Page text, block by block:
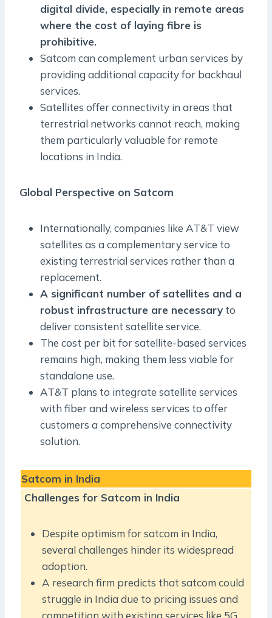
digital divide, especially in remote areas
where the cost of laying fibre is
prohibitive.
Satcom can complement urban services by
providing additional capacity for backhaul
services.
Satellites offer connectivity in areas that
terrestrial networks cannot reach, making
them particularly valuable for remote
locations in India.
Global Perspective on Satcom
Internationally, companies like AT&T view
satellites as a complementary service to
existing terrestrial services rather than a
replacement.
A significant number of satellites and a
robust infrastructure are necessary to
deliver consistent satellite service.
The cost per bit for satellite-based services
remains high, making them less viable for
standalone use.
AT&T plans to integrate satellite services
with fiber and wireless services to offer
customers a comprehensive connectivity
solution.
Satcom in India
Challenges for Satcom in India
Despite optimism for satcom in India,
several challenges hinder its widespread
adoption.
A research firm predicts that satcom could
struggle in India due to pricing issues and